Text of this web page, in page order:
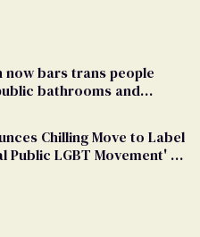
now bars trans people
bathrooms and
Chilling Move to Label
Public LGBT Movement' as